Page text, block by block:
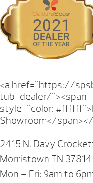
<a href="https://
tub-dealer/"><span
style="color:
Showroom</
2415 N. Davy
Morristown TN 37814
Mon – Fri: 9am to